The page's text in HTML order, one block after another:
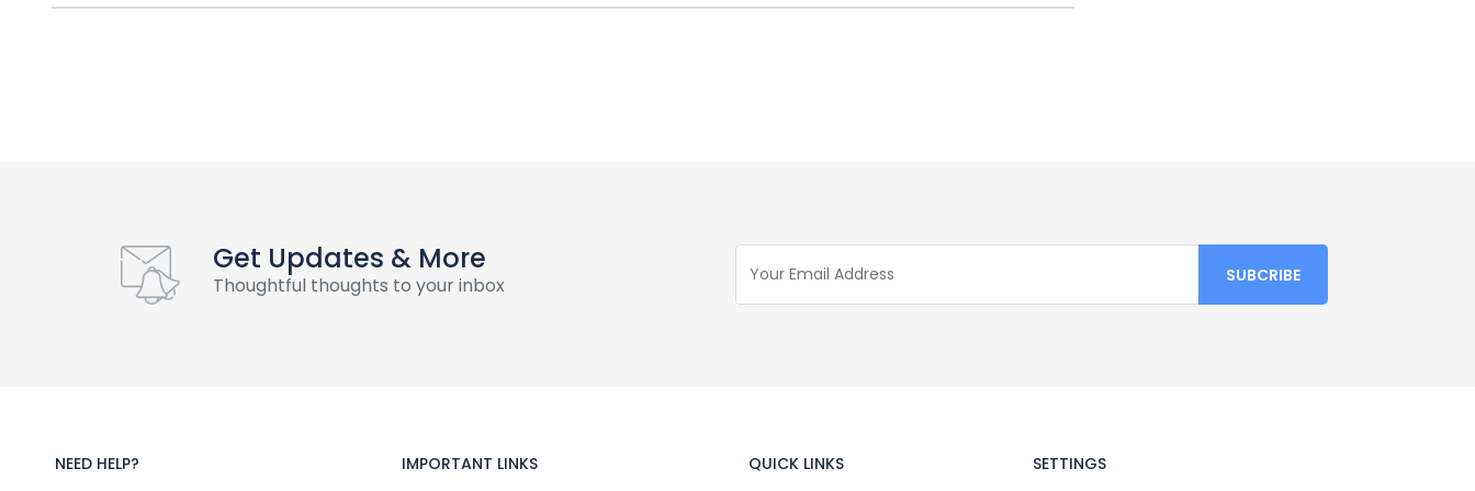
Get Updates & More
Thoughtful thoughts to your inbox
NEED HELP? IMPORTANT LINKS QUICK LINKS SETTINGS